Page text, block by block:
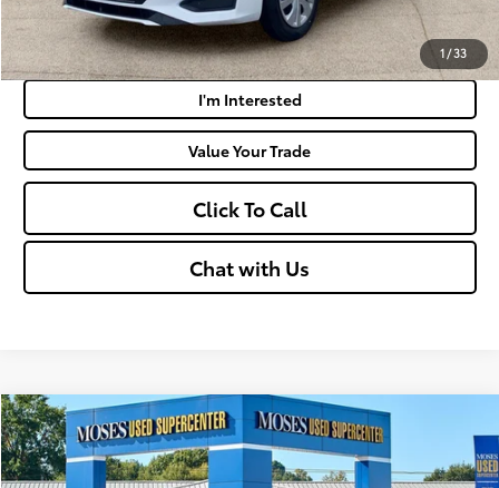
1/33
Payment Calculator
I'm Interested
Value Your Trade
Click To Call
Chat with Us
2024Nissan VersaS
VIN:3N1CN8DV5RL895975Stock: NCP1243
$18,262
MOSES PRICE:
Compare Vehicle